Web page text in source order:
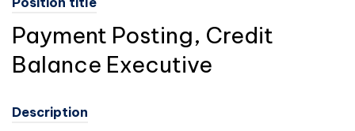
Payment Posting, Credit
Balance Executive
Description